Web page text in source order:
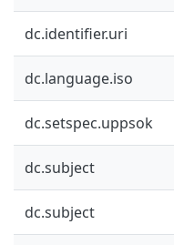
dc.identifier.uri
dc.language.iso
dc.setspec.uppsok
dc.subject
dc.subject